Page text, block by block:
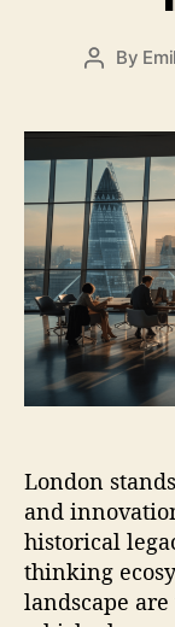
P
t
a
u
t
h
o
r
By
London
and
historical
thinking
landscape are